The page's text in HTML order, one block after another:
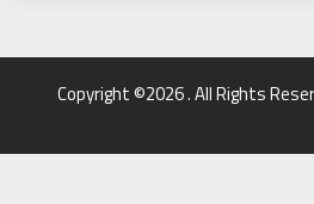
Copyright ©2026 . All Rights